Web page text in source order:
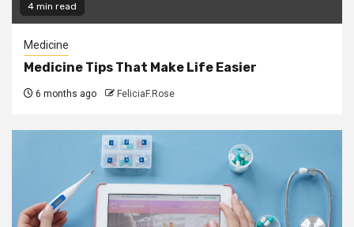
4 min read
Medicine
Medicine Tips That Make Life Easier
6 months ago FeliciaF.Rose